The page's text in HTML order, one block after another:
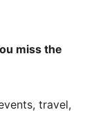
miss the
travel,